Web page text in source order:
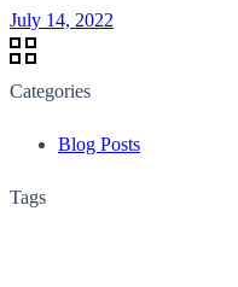
July 14, 2022
Categories
Blog Posts
Tags